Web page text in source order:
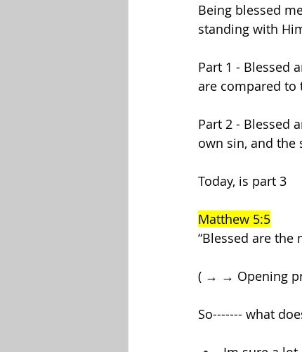
Being blessed
standing with
Part 1 - Blessed
are compared to
Part 2 - Blessed
own sin, and the
Today, is part 3
Matthew 5:5
“Blessed are the
( → → Opening
So------- what